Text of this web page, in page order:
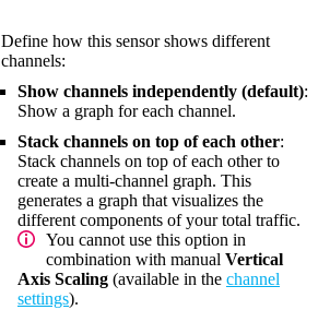
Define how this sensor shows different
channels:
Show channels independently (default):
Show a graph for each channel.
Stack channels on top of each other:
Stack channels on top of each other to
create a multi-channel graph. This
generates a graph that visualizes the
different components of your total traffic.
You cannot use this option in
combination with manual Vertical
Axis Scaling (available in the channel
settings).